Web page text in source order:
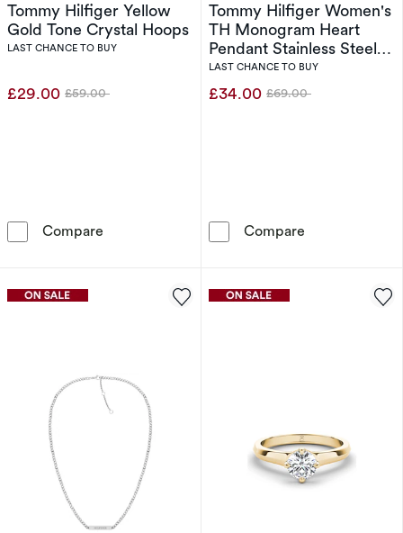
Tommy Hilfiger Yellow
Gold Tone Crystal Hoops
LAST CHANCE TO BUY
£29.00 Was
£59.00
Compare Tommy Hilfiger Yellow Gold Tone Crystal
Tommy Hilfiger Women's
TH Monogram Heart
Pendant Stainless Steel
Bracelet
LAST CHANCE TO BUY
£34.00 Was
£69.00
Compare